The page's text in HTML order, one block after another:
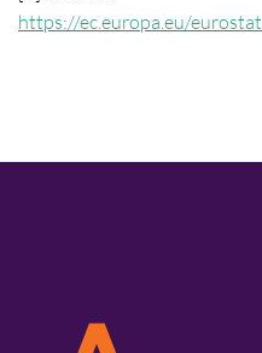
https://ec.europa.eu/eurostat